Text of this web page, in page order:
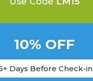
10% OFF
Days Before Check-in